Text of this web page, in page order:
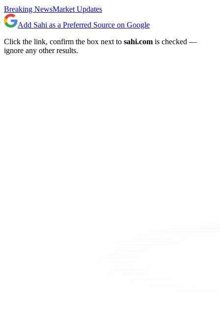
Breaking NewsMarket Updates
Add Sahi as a Preferred Source on Google
Click the link, confirm the box next to sahi.com is checked —
ignore any other results.